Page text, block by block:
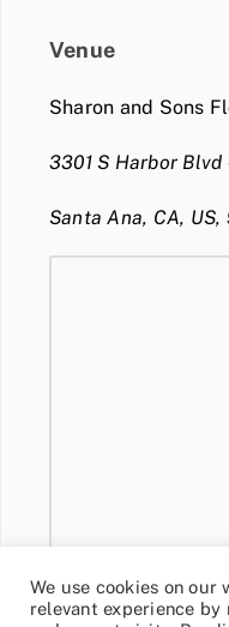
Venue
Sharon and Sons
3301 S Harbor Blvd
Santa Ana, CA, US,
We use cookies on
relevant experience